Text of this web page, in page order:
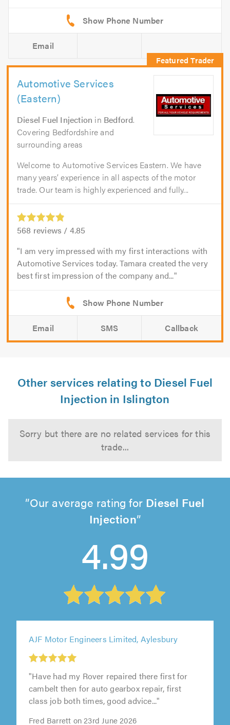
Email
Automotive Services
(Eastern)
Diesel Fuel Injection in Bedford.
Covering Bedfordshire and
surrounding areas
Welcome to Automotive Services Eastern. We have
many years’ experience in all aspects of the motor
trade. Our team is highly experienced and fully...
568 reviews / 4.85
I am very impressed with my first interactions with
Automotive Services today. Tamara created the very
best first impression of the company and...
Email SMS Callback
Other services relating to Diesel Fuel
Injection in Islington
Sorry but there are no related services for this
trade...
Our average rating for Diesel Fuel
Injection
4.99
"Have had my Rover repaired there first for
cambelt then for auto gearbox repair, first